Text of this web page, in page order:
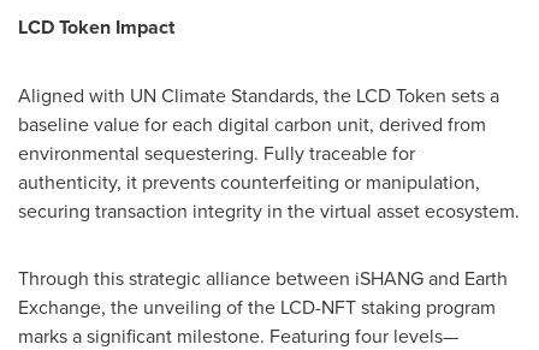
LCD Token Impact
Aligned with UN Climate Standards, the LCD Token sets a
baseline value for each digital carbon unit, derived from
environmental sequestering. Fully traceable for
authenticity, it prevents counterfeiting or manipulation,
securing transaction integrity in the virtual asset ecosystem.
Through this strategic alliance between iSHANG and Earth
Exchange, the unveiling of the LCD-NFT staking program
marks a significant milestone. Featuring four levels—